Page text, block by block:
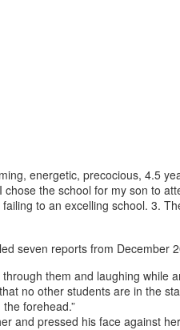
energetic, precocious, 4.5
the school for my son to
to an excelling school. 3.
seven reports from December
them and laughing while
no other students are in the
forehead.”
and pressed his face against